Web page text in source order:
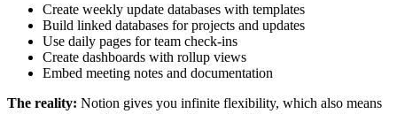
Create weekly update databases with templates
Build linked databases for projects and updates
Use daily pages for team check-ins
Create dashboards with rollup views
Embed meeting notes and documentation
The reality: Notion gives you infinite flexibility, which also means